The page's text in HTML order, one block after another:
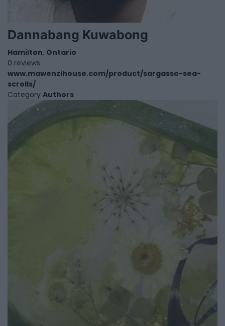
Dannabang Kuwabong
Hamilton, Ontario
0 reviews
www.mawenzihouse.com/product/sargasso-sea-
scrolls/
Category Authors